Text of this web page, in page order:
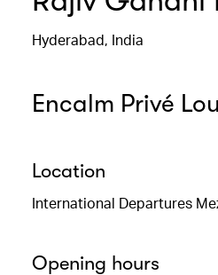
Hyderabad, India
Encalm Privé
Location
International Departures
Opening hours